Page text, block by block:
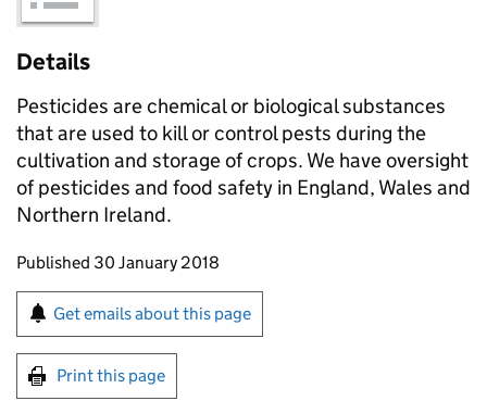
Details
Pesticides are chemical or biological substances
that are used to kill or control pests during the
cultivation and storage of crops. We have oversight
of pesticides and food safety in England, Wales and
Northern Ireland.
Updates to this page
Published 30 January 2018
Sign up for emails or print this page
Get emails about this page
Print this page